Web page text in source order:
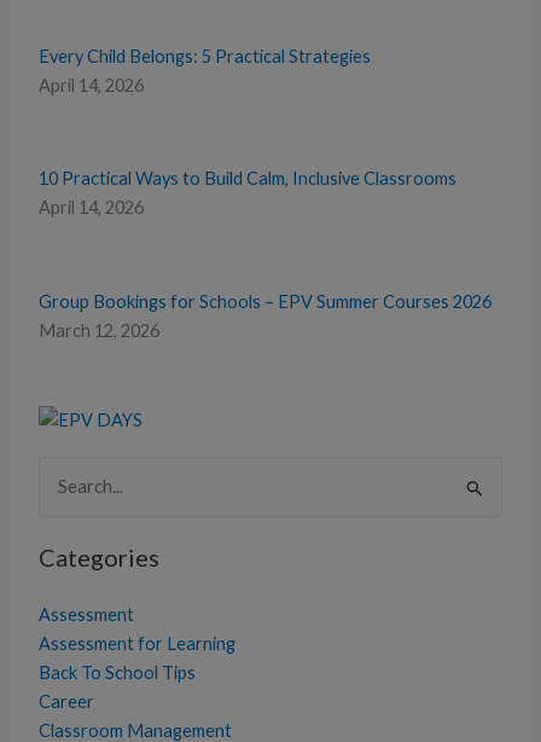
Every Child Belongs: 5 Practical Strategies
April 14, 2026
10 Practical Ways to Build Calm, Inclusive Classrooms
April 14, 2026
Group Bookings for Schools – EPV Summer Courses 2026
March 12, 2026
Search
Categories
Assessment
Assessment for Learning
Back To School Tips
Career
Classroom Management